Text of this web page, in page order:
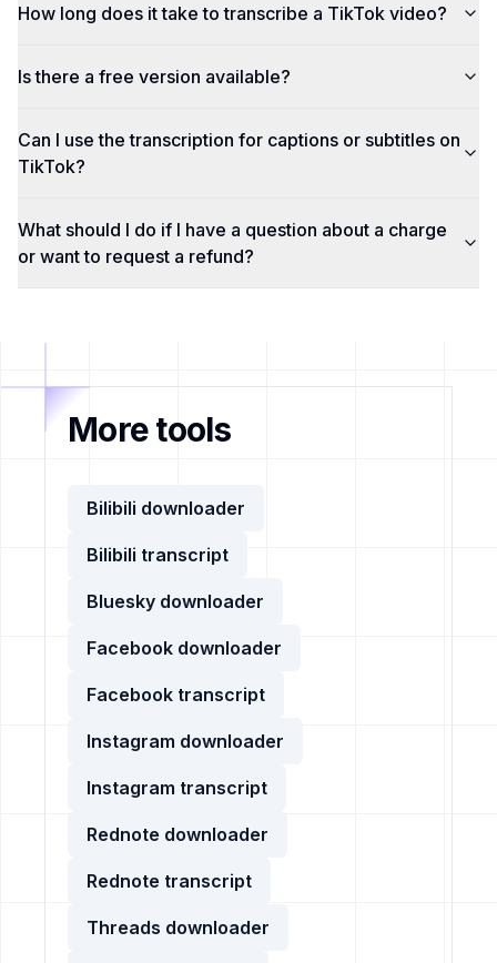
How long does it take to transcribe a TikTok video?
Is there a free version available?
Can I use the transcription for captions or subtitles on
TikTok?
What should I do if I have a question about a charge
or want to request a refund?
More tools
Bilibili downloader
Bilibili transcript
Bluesky downloader
Facebook downloader
Facebook transcript
Instagram downloader
Instagram transcript
Rednote downloader
Rednote transcript
Threads downloader